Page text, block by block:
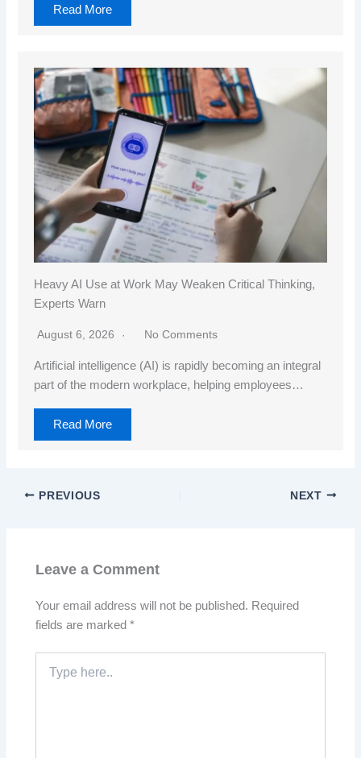
Read More
Heavy AI Use at Work May Weaken Critical Thinking,
Experts Warn
August 6, 2026 No Comments
Artificial intelligence (AI) is rapidly becoming an integral
part of the modern workplace, helping employees…
Read More
PREVIOUS NEXT
Leave a Comment
Your email address will not be published. Required
fields are marked*
here..